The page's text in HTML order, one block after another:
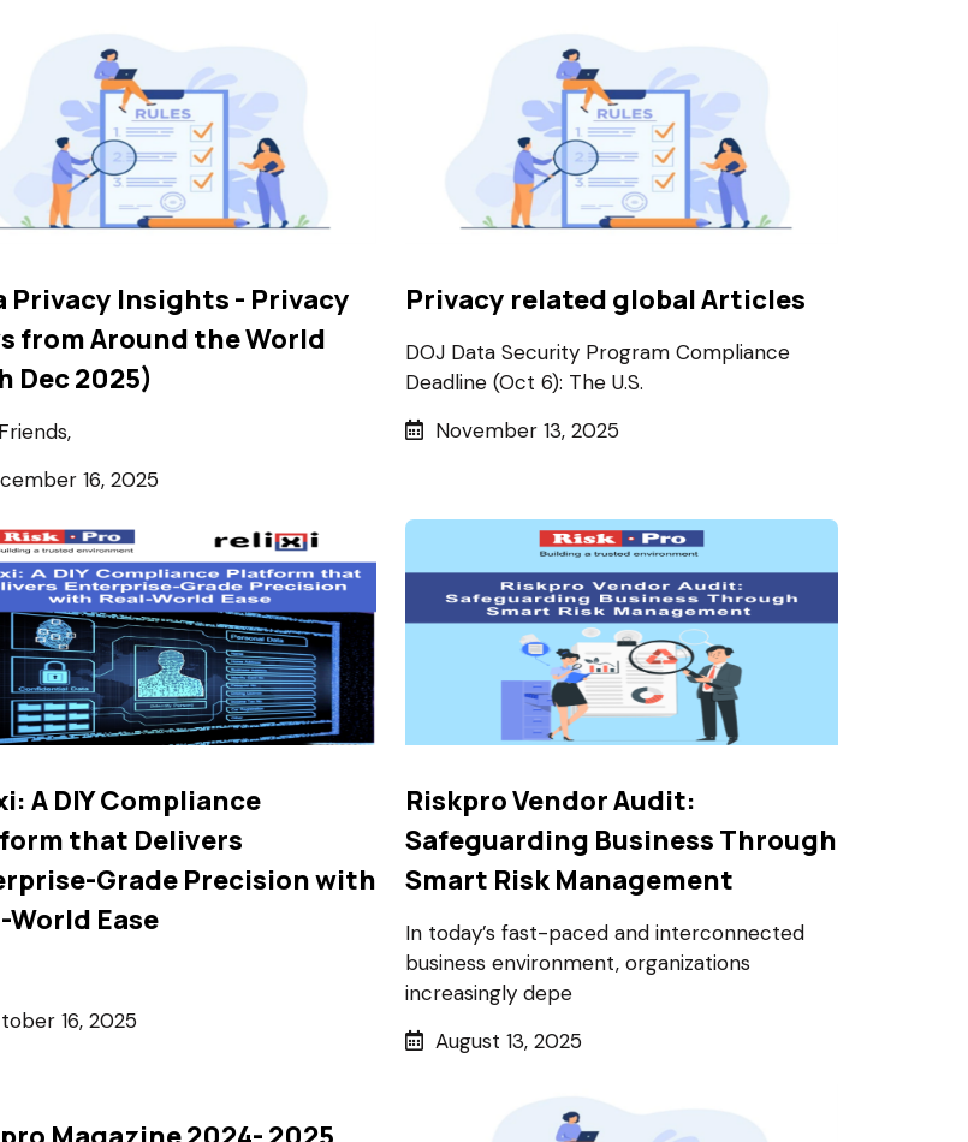
Privacy Insights - Privacy
from Around the World
Dec 2025)
16, 2025
Privacy related global Articles
DOJ Data Security Program Compliance
Deadline (Oct 6): The U.S.
November 13, 2025
A DIY Compliance
that Delivers
Grade Precision with
World Ease
16, 2025
Riskpro Vendor Audit:
Safeguarding Business Through
Smart Risk Management
In today’s fast-paced and interconnected
business environment, organizations
increasingly depe
August 13, 2025